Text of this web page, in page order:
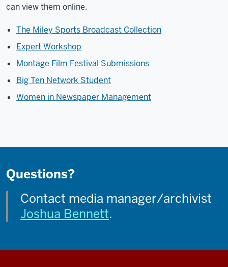
can view them online.
The Miley Sports Broadcast Collection
Expert Workshop
Montage Film Festival Submissions
Big Ten Network Student
Women in Newspaper Management
Questions?
Contact media manager/archivist
Joshua Bennett.